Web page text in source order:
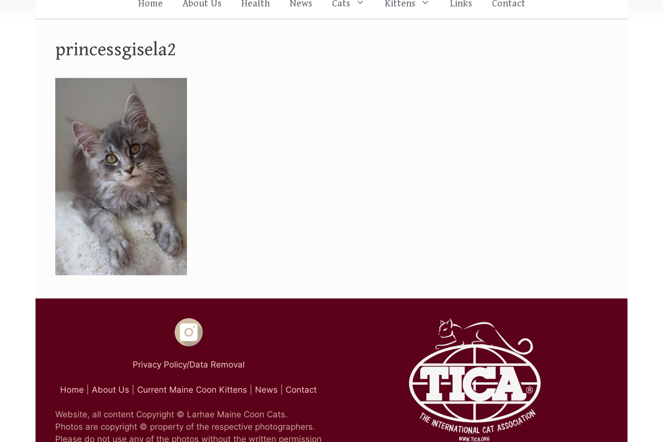
Home About Us Health News Cats Kittens Links Contact
princessgisela2
Privacy Policy/Data Removal
Home About Us Current Maine Coon Kittens News Contact
Website, all content Copyright © Larhae Maine Coon Cats.
Photos are copyright © property of the respective photographers.
Please do not use any of the photos without the written permission